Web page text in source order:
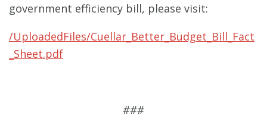
government efficiency bill, please visit:
/UploadedFiles/Cuellar_Better_Budget_Bill_Fact
_Sheet.pdf
###